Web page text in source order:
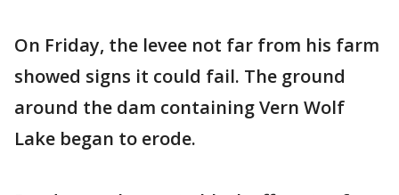
On Friday, the levee not far from his farm
showed signs it could fail. The ground
around the dam containing Vern Wolf
Lake began to erode.